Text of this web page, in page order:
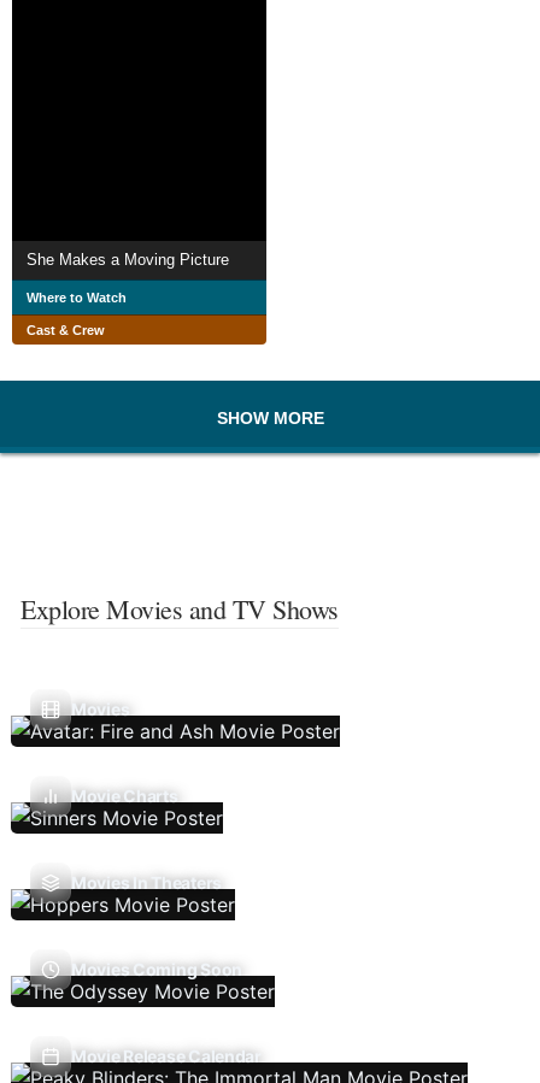
She Makes a Moving Picture
Where to Watch
Cast & Crew
SHOW MORE
Explore Movies and TV Shows
Movies
Movie Charts
Movies In Theaters
Movies Coming Soon
Movie Release Calendar